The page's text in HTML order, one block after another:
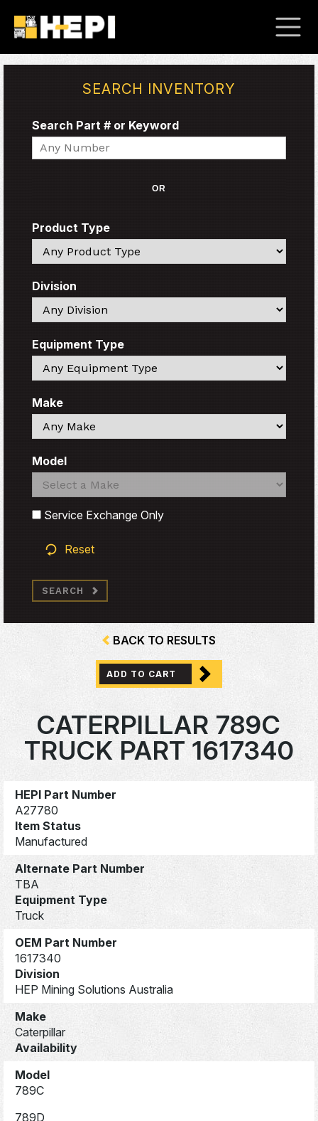
SEARCH INVENTORY
Search Part # or Keyword
Search
OR
Product Type
Search
Division
Search
Equipment Type
Search
Make
Search
Model
Search
Search
Service Exchange Only
Reset
SEARCH
BACK TO RESULTS
ADD TO CART
CATERPILLAR 789C
TRUCK PART 1617340
HEPI Part Number
A27780
Item Status
Manufactured
Alternate Part Number
TBA
Equipment Type
Truck
OEM Part Number
1617340
Division
HEP Mining Solutions Australia
Make
Caterpillar
Availability
Model
789C
789D